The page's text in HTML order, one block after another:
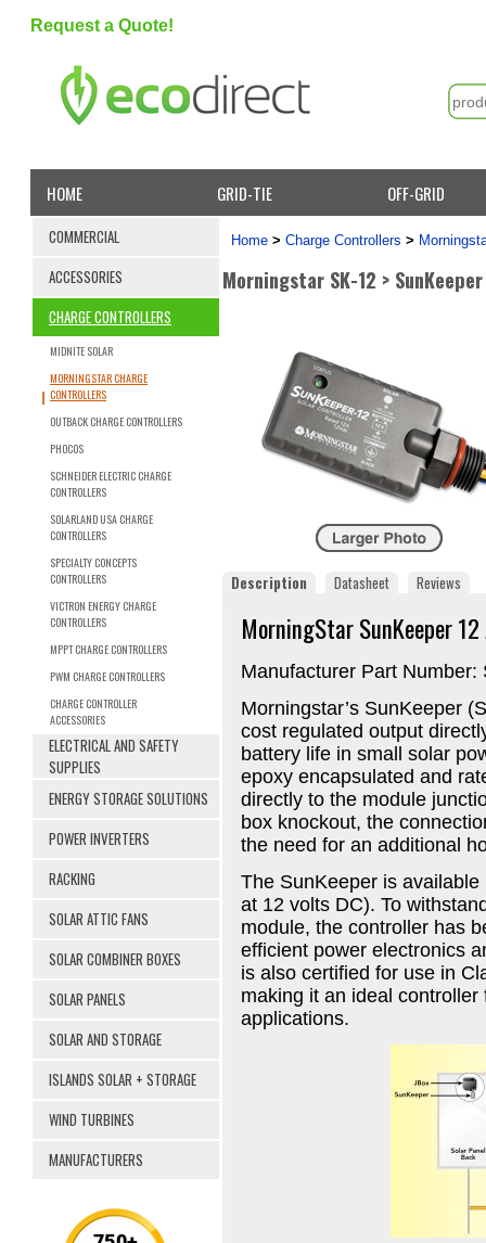
Request a Quote!
HOME GRID-TIE OFF-GRID
COMMERCIAL
ACCESSORIES
CHARGE CONTROLLERS
MIDNITE SOLAR
MORNINGSTAR CHARGE
CONTROLLERS
OUTBACK CHARGE CONTROLLERS
PHOCOS
SCHNEIDER ELECTRIC CHARGE
CONTROLLERS
SOLARLAND USA CHARGE
CONTROLLERS
SPECIALTY CONCEPTS
CONTROLLERS
VICTRON ENERGY CHARGE
CONTROLLERS
MPPT CHARGE CONTROLLERS
PWM CHARGE CONTROLLERS
CHARGE CONTROLLER
ACCESSORIES
ELECTRICAL AND SAFETY
SUPPLIES
ENERGY STORAGE SOLUTIONS
POWER INVERTERS
RACKING
SOLAR ATTIC FANS
SOLAR COMBINER BOXES
SOLAR PANELS
SOLAR AND STORAGE
ISLANDS SOLAR + STORAGE
WIND TURBINES
MANUFACTURERS
Home > Charge Controllers >
Morningstar SK-12 >
Description Datasheet Reviews
MorningStar SunKeeper
Manufacturer Part Number:
Morningstar’s SunKeeper
cost regulated output
battery life in small solar
epoxy encapsulated and
directly to the module
box knockout, the
the need for an additional
The SunKeeper is
at 12 volts DC). To
module, the controller has
efficient power electronics
is also certified for use in
making it an ideal
applications.